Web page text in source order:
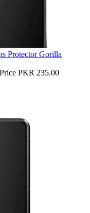
Protector Gorilla
PKR 235.00